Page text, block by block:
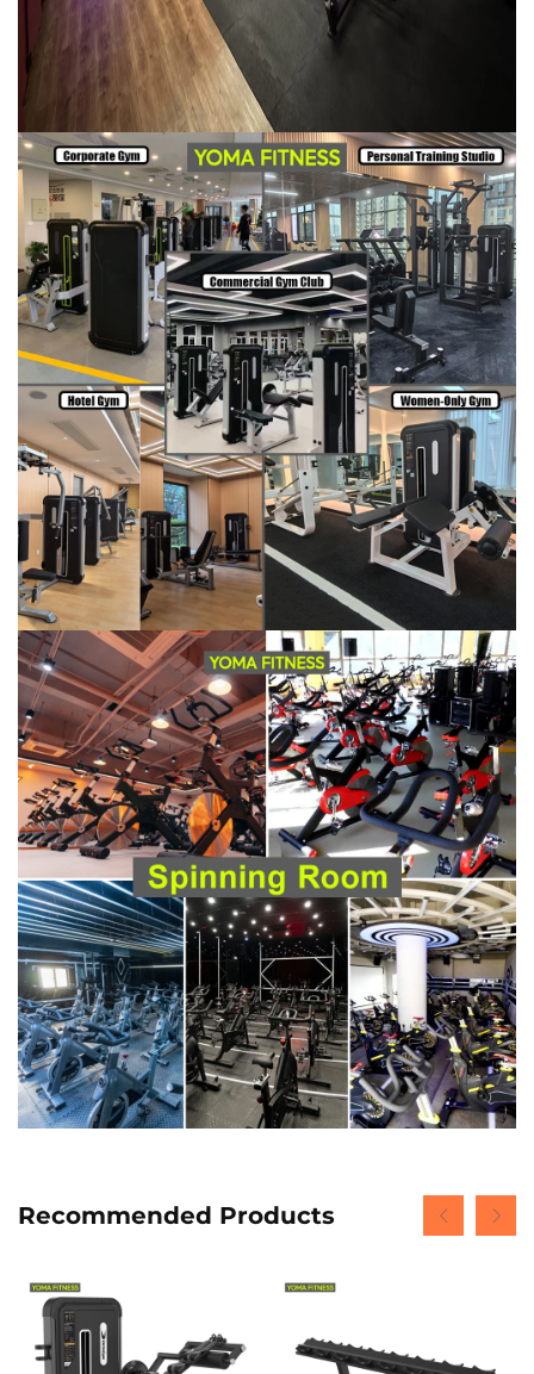
Recommended Products